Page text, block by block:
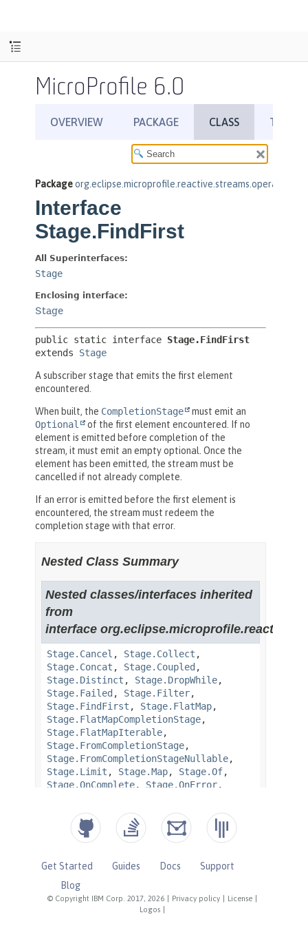
MicroProfile 6.0
© Copyright IBM Corp. 2017, 2026 Privacy policy License
Logos
Get Started Guides Docs
Support
Blog